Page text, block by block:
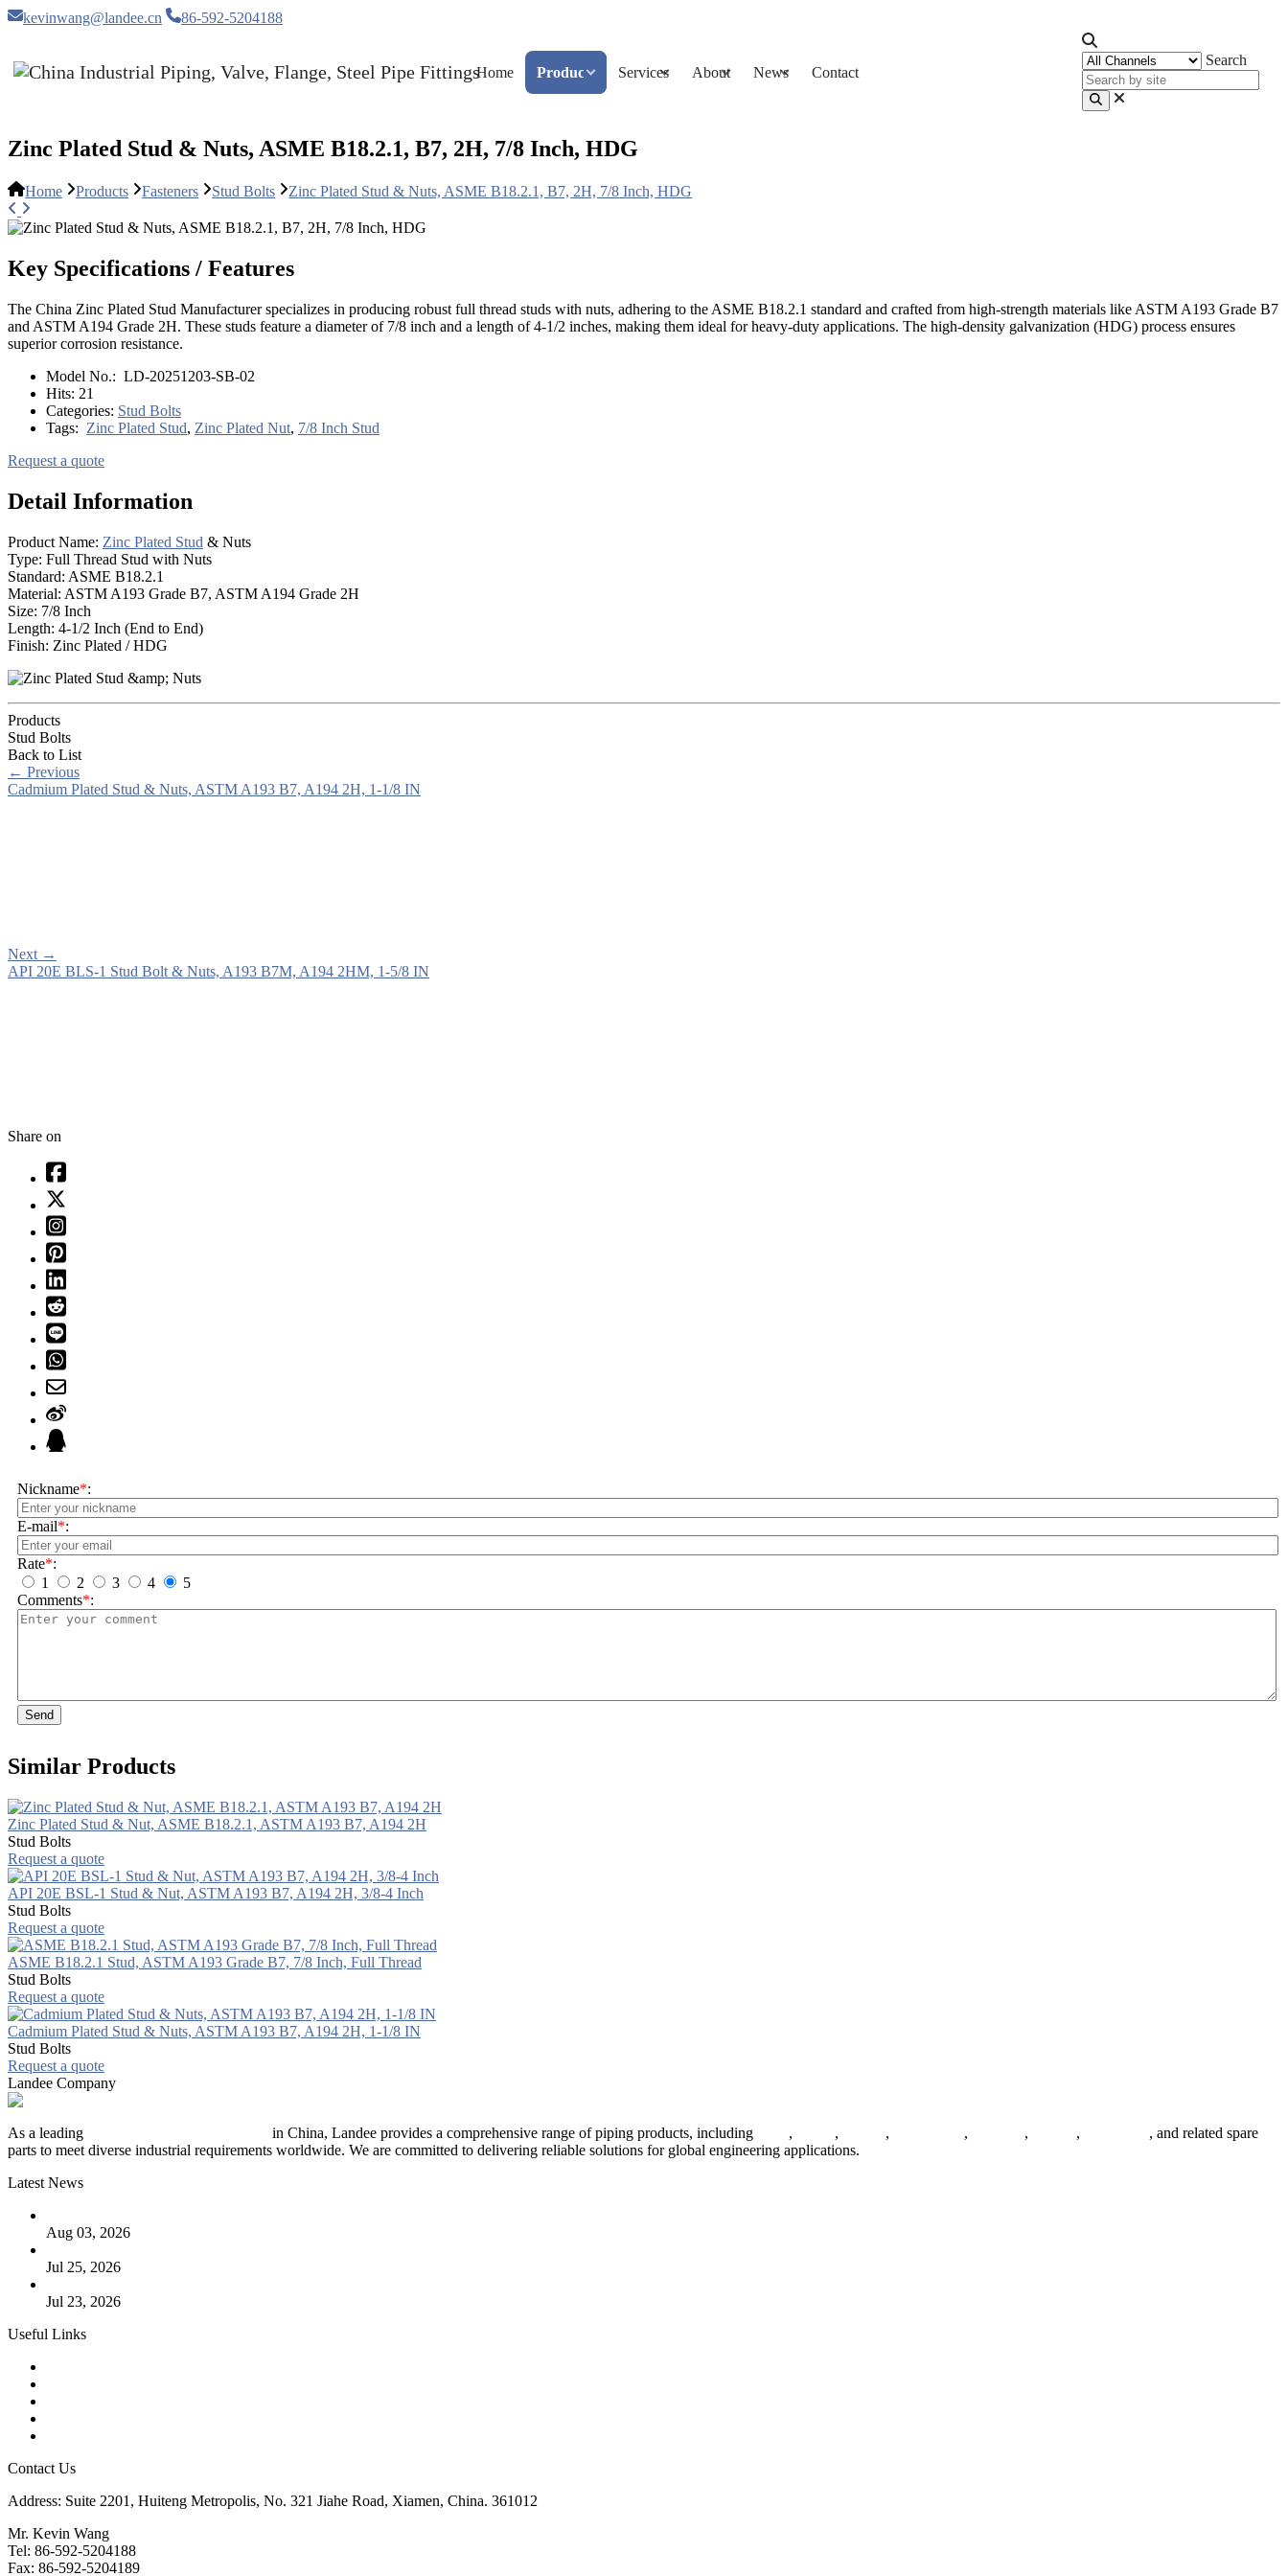
kevinwang@landee.cn 86-592-5204188
Home Products Services About News Contact
Search
Zinc Plated Stud & Nuts, ASME B18.2.1, B7, 2H, 7/8 Inch, HDG
Home Products Fasteners Stud Bolts Zinc Plated Stud & Nuts, ASME B18.2.1, B7, 2H, 7/8 Inch, HDG
Key Specifications / Features
The China Zinc Plated Stud Manufacturer specializes in producing robust full thread studs with nuts, adhering to the ASME B18.2.1 standard and crafted from high-strength materials like ASTM A193 Grade B7
and ASTM A194 Grade 2H. These studs feature a diameter of 7/8 inch and a length of 4-1/2 inches, making them ideal for heavy-duty applications. The high-density galvanization (HDG) process ensures
superior corrosion resistance.
Model No.: LD-20251203-SB-02
Hits: 21
Categories: Stud Bolts
Tags: Zinc Plated Stud, Zinc Plated Nut, 7/8 Inch Stud
Request a quote
Detail Information
Product Name: Zinc Plated Stud & Nuts
Type: Full Thread Stud with Nuts
Standard: ASME B18.2.1
Material: ASTM A193 Grade B7, ASTM A194 Grade 2H
Size: 7/8 Inch
Length: 4-1/2 Inch (End to End)
Finish: Zinc Plated / HDG
Products
Stud Bolts
Back to List
← Previous
Cadmium Plated Stud & Nuts, ASTM A193 B7, A194 2H, 1-1/8 IN
Next →
API 20E BLS-1 Stud Bolt & Nuts, A193 B7M, A194 2HM, 1-5/8 IN
Share on
Nickname*:
E-mail*:
Rate*:
1
2 3 4
5
Comments*:
Send
Similar Products
Zinc Plated Stud & Nut, ASME B18.2.1, ASTM A193 B7, A194 2H
Stud Bolts
Request a quote
API 20E BSL-1 Stud & Nut, ASTM A193 B7, A194 2H, 3/8-4 Inch
Stud Bolts
Request a quote
ASME B18.2.1 Stud, ASTM A193 Grade B7, 7/8 Inch, Full Thread
Stud Bolts
Request a quote
Cadmium Plated Stud & Nuts, ASTM A193 B7, A194 2H, 1-1/8 IN
Stud Bolts
Request a quote
Landee Company
As a leading in China, Landee provides a comprehensive range of piping products, including , , , , , ,
, and related spare
parts to meet diverse industrial requirements worldwide. We are committed to delivering reliable solutions for global engineering applications.
Latest News
Aug 03, 2026
Jul 25, 2026
Jul 23, 2026
Useful Links
Contact Us
Address: Suite 2201, Huiteng Metropolis, No. 321 Jiahe Road, Xiamen, China. 361012
Mr. Kevin Wang
Tel: 86-592-5204188
Fax: 86-592-5204189